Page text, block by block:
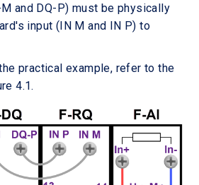
and DQ-P) must be physically
input (IN M and IN P) to
practical example, refer to the
4.1.